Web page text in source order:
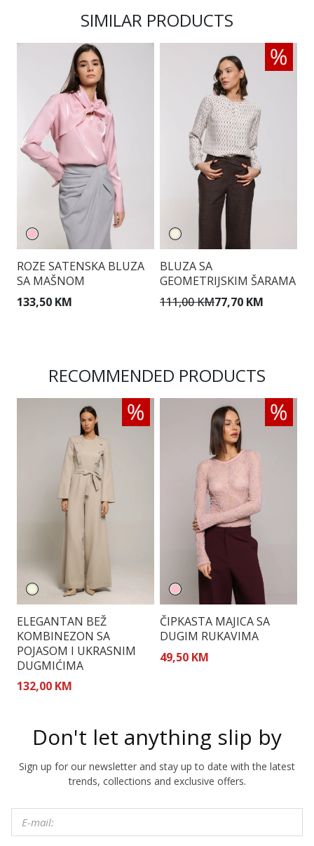
SIMILAR PRODUCTS
ROZE SATENSKA BLUZA
SA MAŠNOM
133,50 KM
BLUZA SA
GEOMETRIJSKIM ŠARAMA
111,00 KM77,70 KM
RECOMMENDED PRODUCTS
ELEGANTAN BEŽ
KOMBINEZON SA
POJASOM I UKRASNIM
DUGMIĆIMA
132,00 KM
ČIPKASTA MAJICA SA
DUGIM RUKAVIMA
49,50 KM
Don't let anything slip by
Sign up for our newsletter and stay up to date with the latest
trends, collections and exclusive offers.